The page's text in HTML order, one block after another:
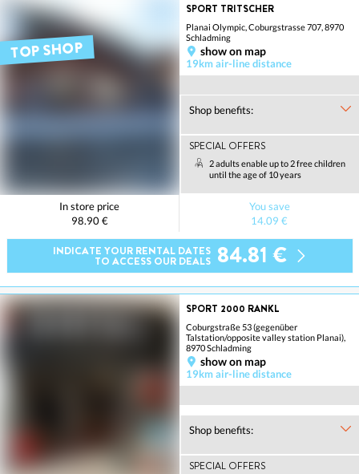
TOP SHOP
SPORT TRITSCHER
Planai Olympic, Coburgstrasse 707, 8970
Schladming
show on map
19km air-line distance
Shop benefits:
SPECIAL OFFERS
2 adults enable up to 2 free children
until the age of 10 years
In store price
98.90 €
You save
14.09 €
INDICATE YOUR RENTAL DATES
TO ACCESS OUR DEALS 84.81 €
SPORT 2000 RANKL
Coburgstraße 53 (gegenüber
Talstation/opposite valley station Planai),
8970 Schladming
show on map
19km air-line distance
Shop benefits:
SPECIAL OFFERS